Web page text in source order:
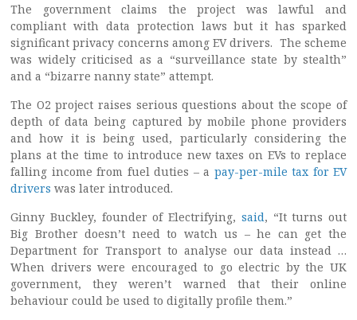
The government claims the project was lawful and
compliant with data protection laws but it has sparked
significant privacy concerns among EV drivers. The scheme
was widely criticised as a “surveillance state by stealth”
and a “bizarre nanny state” attempt.
The O2 project raises serious questions about the scope of
depth of data being captured by mobile phone providers
and how it is being used, particularly considering the
plans at the time to introduce new taxes on EVs to replace
falling income from fuel duties – a pay-per-mile tax for EV
drivers was later introduced.
Ginny Buckley, founder of Electrifying, said, “It turns out
Big Brother doesn’t need to watch us – he can get the
Department for Transport to analyse our data instead …
When drivers were encouraged to go electric by the UK
government, they weren’t warned that their online
behaviour could be used to digitally profile them.”